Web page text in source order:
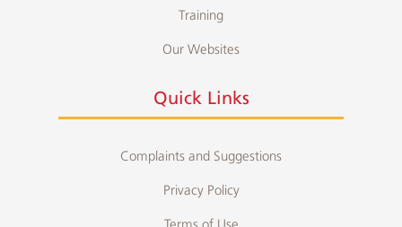
Training
Our Websites
Quick Links
Complaints and Suggestions
Privacy Policy